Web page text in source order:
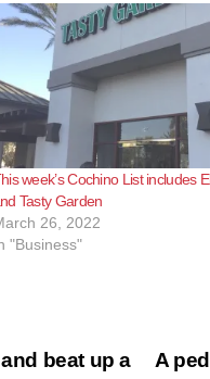
week’s Cochino List includes
Tasty Garden
26, 2022
"Business"
A
beat up a